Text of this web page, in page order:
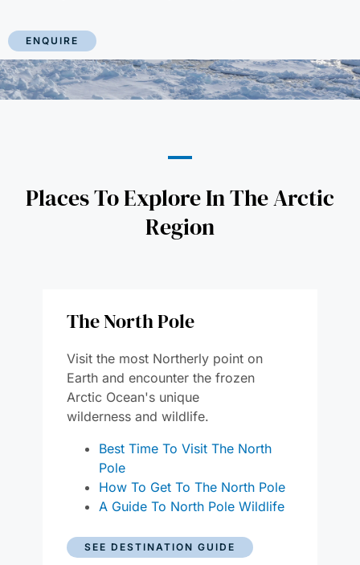
ENQUIRE
Places To Explore In The Arctic
Region
The North Pole
Visit the most Northerly point on
Earth and encounter the frozen
Arctic Ocean's unique
wildernessand wildlife.
Best Time To Visit The North
Pole
How To Get To The North Pole
A Guide To North Pole Wildlife
SEE DESTINATION GUIDE